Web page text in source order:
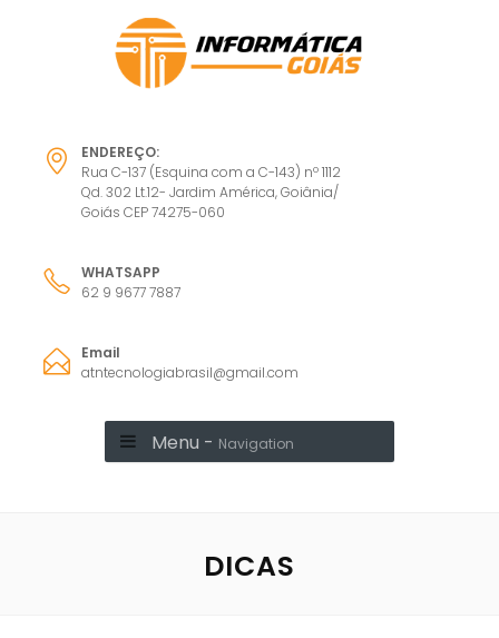
ENDEREÇO:
Rua C-137 (Esquina com a C-143) nº 1112
Qd. 302 Lt.12- Jardim América, Goiânia/
Goiás CEP 74275-060
WHATSAPP
62 9 9677 7887
Email
atntecnologiabrasil@gmail.com
Menu - Navigation
DICAS